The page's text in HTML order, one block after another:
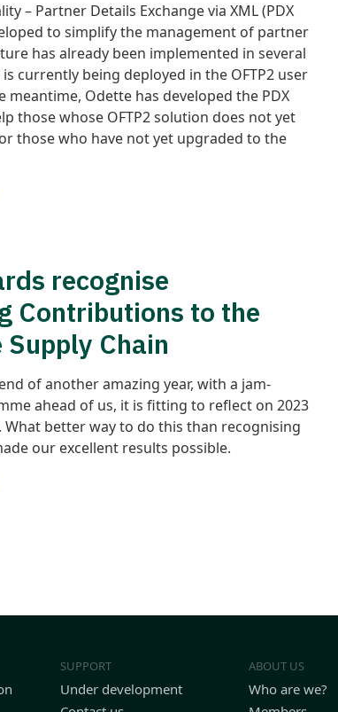
– Partner Details Exchange via XML (PDX
to simplify the management of partner
has already been implemented in several
currently being deployed in the OFTP2 user
Odette has developed the PDX
those whose OFTP2 solution does not yet
those who have not yet upgraded to the
recognise
Contributions to the
Chain
of another amazing year, with a jam-
ahead of us, it is fitting to reflect on 2023
What better way to do this than recognising
our excellent results possible.
SUPPORT
Under development
ABOUT US
Who are we?